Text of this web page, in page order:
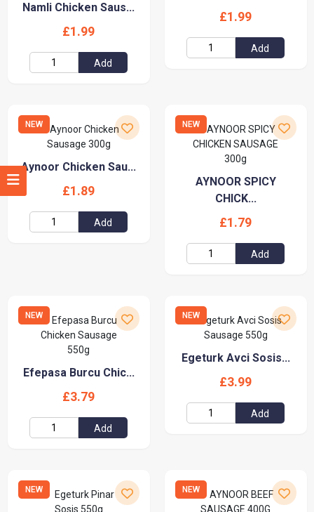
Namli Chicken Saus...
£1.99
Add
£1.99
Add
NEW
Aynoor Chicken Sau...
£1.89
Add
NEW
AYNOOR SPICY
CHICK...
£1.79
Add
NEW
Efepasa Burcu Chic...
£3.79
Add
NEW
Egeturk Avci Sosis...
£3.99
Add
NEW NEW